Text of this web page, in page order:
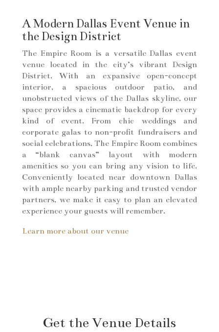
A Modern Dallas Event Venue in
the Design District
The Empire Room is a versatile Dallas event
venue located in the city’s vibrant Design
District. With an expansive open-concept
interior, a spacious outdoor patio, and
unobstructed views of the Dallas skyline, our
space provides a cinematic backdrop for every
kind of event. From chic weddings and
corporate galas to non-profit fundraisers and
social celebrations, The Empire Room combines
a “blank canvas” layout with modern
amenities so you can bring any vision to life.
Conveniently located near downtown Dallas
with ample nearby parking and trusted vendor
partners, we make it easy to plan an elevated
experience your guests will remember.
Learn more about our venue
Get the Venue Details